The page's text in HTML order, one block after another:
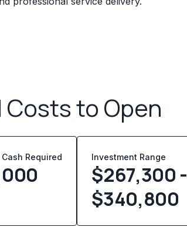
Costs to Open
Required Investment Range
$267,300 -
$340,800